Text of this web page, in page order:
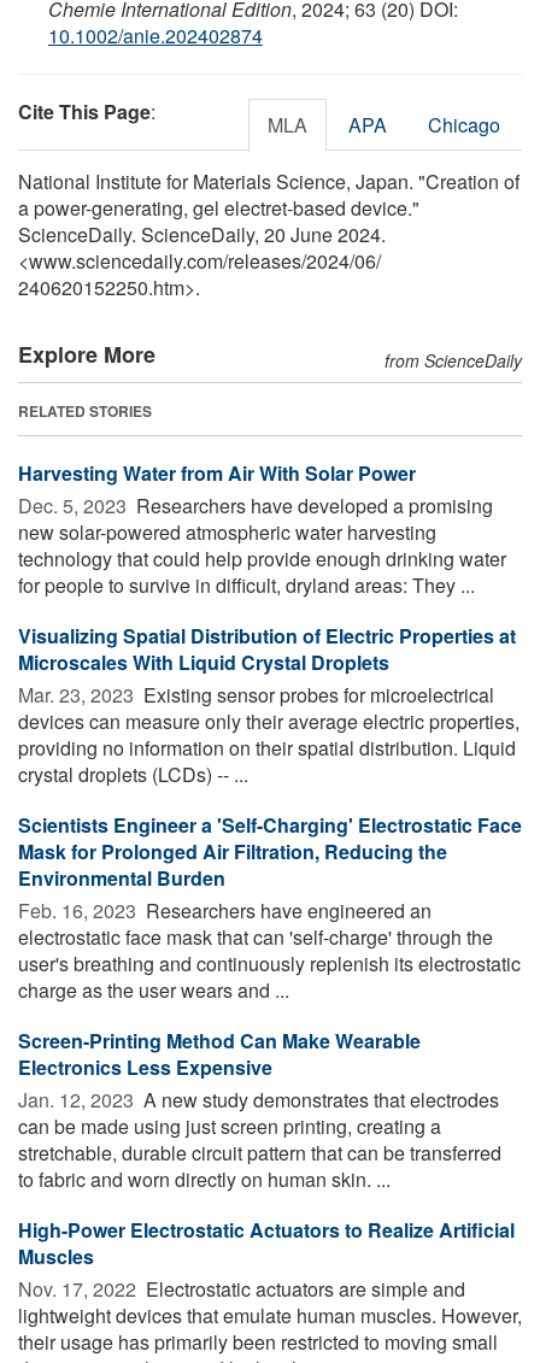
Chemie International Edition, 2024; 63 (20) DOI:
10.1002/anie.202402874
Cite This Page: MLA APA Chicago
National Institute for Materials Science, Japan. "Creation of
a power-generating, gel electret-based device."
ScienceDaily. ScienceDaily, 20 June 2024.
<www.sciencedaily.com/releases/2024/06/
240620152250.htm>.
Explore More from ScienceDaily
RELATED STORIES
Harvesting Water from Air With Solar Power
Dec. 5, 2023  Researchers have developed a promising
new solar-powered atmospheric water harvesting
technology that could help provide enough drinking water
for people to survive in difficult, dryland areas: They ...
Visualizing Spatial Distribution of Electric Properties at
Microscales With Liquid Crystal Droplets
Mar. 23, 2023  Existing sensor probes for microelectrical
devices can measure only their average electric properties,
providing no information on their spatial distribution. Liquid
crystal droplets (LCDs) -- ...
Scientists Engineer a 'Self-Charging' Electrostatic Face
Mask for Prolonged Air Filtration, Reducing the
Environmental Burden
Feb. 16, 2023  Researchers have engineered an
electrostatic face mask that can 'self-charge' through the
user's breathing and continuously replenish its electrostatic
charge as the user wears and ...
Screen-Printing Method Can Make Wearable
Electronics Less Expensive
Jan. 12, 2023  A new study demonstrates that electrodes
can be made using just screen printing, creating a
stretchable, durable circuit pattern that can be transferred
to fabric and worn directly on human skin. ...
High-Power Electrostatic Actuators to Realize Artificial
Muscles
Nov. 17, 2022  Electrostatic actuators are simple and
lightweight devices that emulate human muscles. However,
their usage has primarily been restricted to moving small